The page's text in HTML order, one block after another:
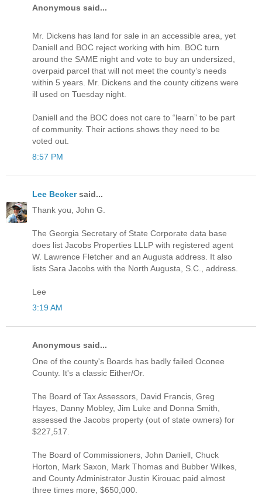
Anonymous said...
Mr. Dickens has land for sale in an accessible area, yet
Daniell and BOC reject working with him. BOC turn
around the SAME night and vote to buy an undersized,
overpaid parcel that will not meet the county’s needs
within 5 years. Mr. Dickens and the county citizens were
ill used on Tuesday night.
Daniell and the BOC does not care to “learn” to be part
of community. Their actions shows they need to be
voted out.
8:57 PM
Lee Beckersaid...
Thank you, John G.
The Georgia Secretary of State Corporate data base
does list Jacobs Properties LLLP with registered agent
W. Lawrence Fletcher and an Augusta address. It also
lists Sara Jacobs with the North Augusta, S.C., address.
Lee
3:19 AM
Anonymous said...
One of the county's Boards has badly failed Oconee
County. It's a classic Either/Or.
The Board of Tax Assessors, David Francis, Greg
Hayes, Danny Mobley, Jim Luke and Donna Smith,
assessed the Jacobs property (out of state owners) for
$227,517.
The Board of Commissioners, John Daniell, Chuck
Horton, Mark Saxon, Mark Thomas and Bubber Wilkes,
and County Administrator Justin Kirouac paid almost
three times more, $650,000.